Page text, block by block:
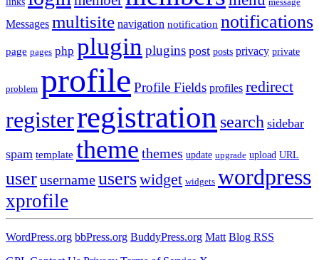
Messages multisite navigation notification notifications
page pages php plugin plugins post posts privacy private
problem profile Profile Fields profiles redirect
registerregistration search sidebar
spam template theme themes update upgrade upload URL
userusernameuserswidget widgets wordpress
xprofile
WordPress.org bbPress.org BuddyPress.org Matt Blog RSS